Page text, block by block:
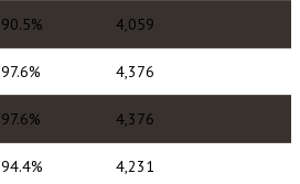
90.5% 4,059
97.6% 4,376
97.6% 4,376
94.4% 4,231